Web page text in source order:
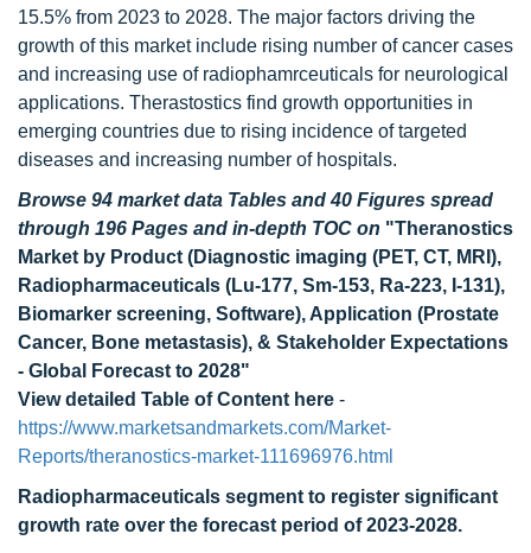
15.5% from 2023 to 2028. The major factors driving the
growth of this market include rising number of cancer cases
and increasing use of radiophamrceuticals for neurological
applications. Therastostics find growth opportunities in
emerging countries due to rising incidence of targeted
diseases and increasing number of hospitals.
Browse 94 market data Tables and 40 Figures spread
through 196 Pages and in-depth TOC on "Theranostics
Market by Product (Diagnostic imaging (PET, CT, MRI),
Radiopharmaceuticals (Lu-177, Sm-153, Ra-223, I-131),
Biomarker screening, Software), Application (Prostate
Cancer, Bone metastasis), & Stakeholder Expectations
- Global Forecast to 2028"
View detailed Table of Content here -
https://www.marketsandmarkets.com/Market-
Reports/theranostics-market-111696976.html
Radiopharmaceuticals segment to register significant
growth rate over the forecast period of 2023-2028.